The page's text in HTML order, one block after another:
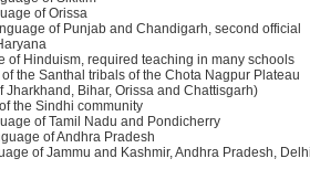
of Orissa
of Punjab and Chandigarh, second official
Hinduism, required teaching in many schools
the Santhal tribals of the Chota Nagpur Plateau
Jharkhand, Bihar, Orissa and Chattisgarh)
the Sindhi community
of Tamil Nadu and Pondicherry
of Andhra Pradesh
of Jammu and Kashmir, Andhra Pradesh,